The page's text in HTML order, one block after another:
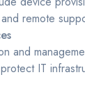
remote
and
IT